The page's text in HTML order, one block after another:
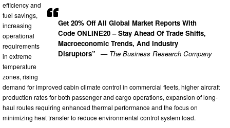
Get 20% Off All Global Market Reports With
Code ONLINE20 – Stay Ahead Of Trade Shifts,
Macroeconomic Trends, And Industry
Disruptors” — The Business Research Company
efficiency and
fuel savings,
increasing
operational
requirements
in extreme
temperature
zones, rising
demand for improved cabin climate control in commercial fleets, higher aircraft
production rates for both passenger and cargo operations, expansion of long-
haul routes requiring enhanced thermal performance and the focus on
minimizing heat transfer to reduce environmental control system load.